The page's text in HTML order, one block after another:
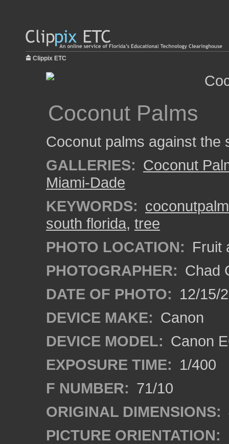
Clippix ETC
Coconut Palms
Coconut palms against the
GALLERIES: Coconut
Miami-Dade
KEYWORDS: coconutpalm
south florida, tree
PHOTO LOCATION: Fruit
PHOTOGRAPHER: Chad
DATE OF PHOTO: 12/15/
DEVICE MAKE: Canon
DEVICE MODEL: Canon
EXPOSURE TIME: 1/400
F NUMBER: 71/10
ORIGINAL DIMENSIONS:
PICTURE ORIENTATION: